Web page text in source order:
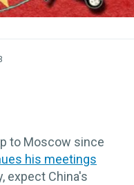
to Moscow since
his meetings
expect China's